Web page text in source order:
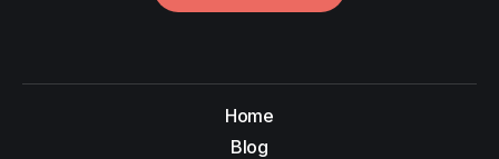
Home
Blog